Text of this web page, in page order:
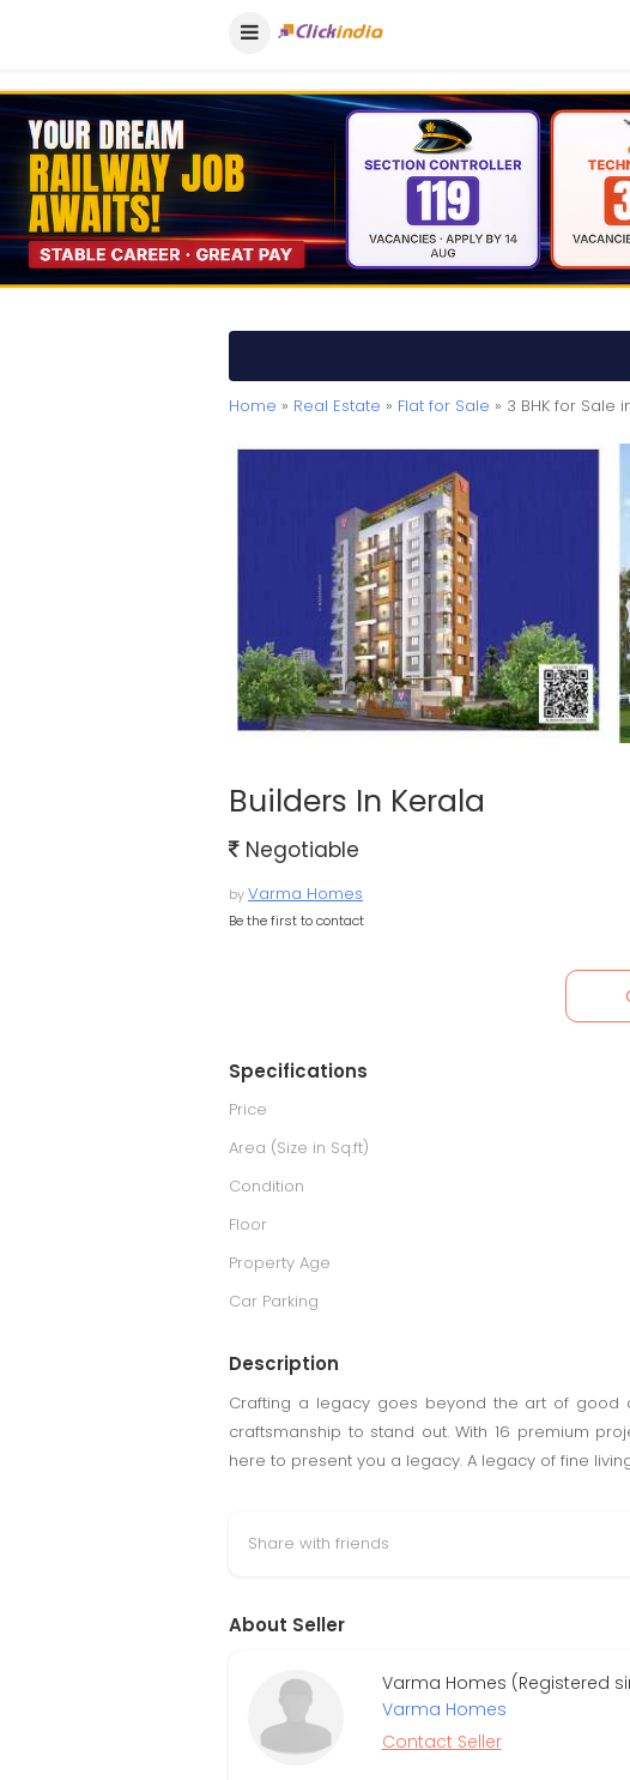
Home » Real Estate » Flat for Sale » 3 BHK for Sale
Builders In Kerala
Negotiable
byVarma Homes
Be the first to contact
Specifications
Price
Area (Size in Sq.ft)
Condition
Floor
Property Age
Car Parking
Description
Crafting a legacy goes beyond the art of good
craftsmanship to stand out. With 16 premium
here to present you a legacy. A legacy of fine
Share with friends
About Seller
Varma Homes (Registered
Varma Homes
Contact Seller